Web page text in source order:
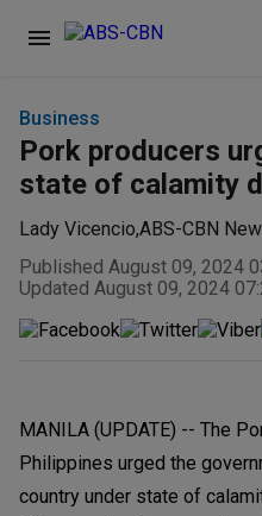
Business
Pork producers
state of calamity
Lady Vicencio,ABS-CBN
Published August 09, 2024
Updated August 09, 2024
MANILA (UPDATE) -- The
Philippines urged the
country under state of